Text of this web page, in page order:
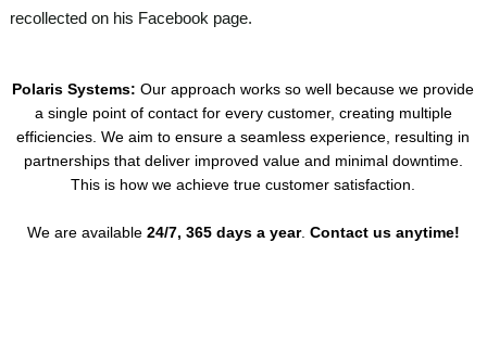
recollected on his Facebook page.
Polaris Systems: Our approach works so well because we provide
a single point of contact for every customer, creating multiple
efficiencies. We aim to ensure a seamless experience, resulting in
partnerships that deliver improved value and minimal downtime.
This is how we achieve true customer satisfaction.
We are available 24/7, 365 days a year. Contact us anytime!